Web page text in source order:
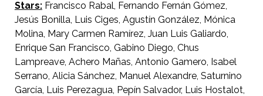
Stars:Francisco Rabal, Fernando Fernán Gómez,
Jesús Bonilla, Luis Ciges, Agustín González, Mónica
Molina, Mary Carmen Ramírez, Juan Luis Galiardo,
Enrique San Francisco, Gabino Diego, Chus
Lampreave, Achero Mañas, Antonio Gamero, Isabel
Serrano, Alicia Sánchez, Manuel Alexandre, Saturnino
García, Luis Perezagua, Pepín Salvador, Luis Hostalot,